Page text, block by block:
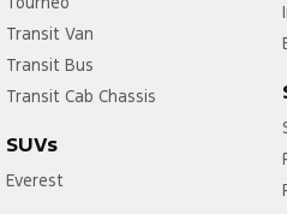
Transit Van
Transit Bus
Transit Cab Chassis
SUVs
Everest